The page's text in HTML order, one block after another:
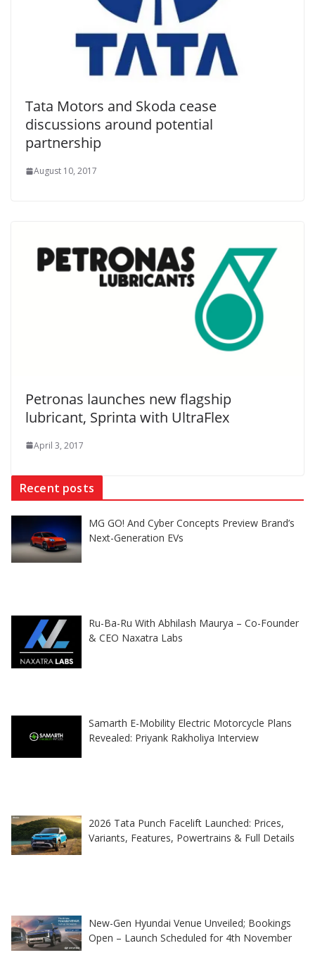
Tata Motors and Skoda cease
discussions around potential
partnership
August 10, 2017
Petronas launches new flagship
lubricant, Sprinta with UltraFlex
April 3, 2017
Recent posts
MG GO! And Cyber Concepts Preview Brand’s
Next-Generation EVs
Ru-Ba-Ru With Abhilash Maurya – Co-Founder
& CEO Naxatra Labs
Samarth E-Mobility Electric Motorcycle Plans
Revealed: Priyank Rakholiya Interview
2026 Tata Punch Facelift Launched: Prices,
Variants, Features, Powertrains & Full Details
New-Gen Hyundai Venue Unveiled; Bookings
Open – Launch Scheduled for 4th November